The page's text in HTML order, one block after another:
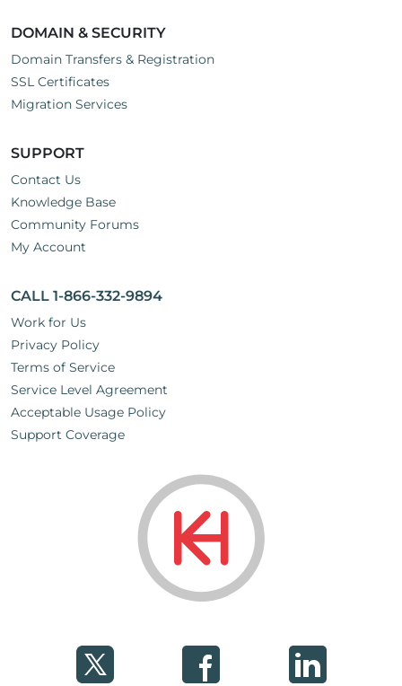
DOMAIN & SECURITY
Domain Transfers & Registration
SSL Certificates
Migration Services
SUPPORT
Contact Us
Knowledge Base
Community Forums
My Account
CALL 1-866-332-9894
Work for Us
Privacy Policy
Terms of Service
Service Level Agreement
Acceptable Usage Policy
Support Coverage